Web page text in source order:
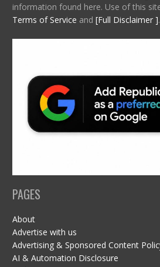
information found here. Use of this
Terms of Service and [Full Disclaimer ].
PAGES
About
Advertise with us
Advertising & Sponsored Content
AI & Automation Disclosure